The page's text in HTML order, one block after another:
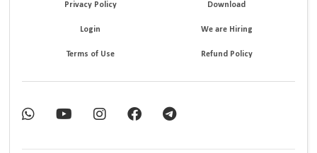
Privacy Policy Download
Login We are Hiring
Terms of Use Refund Policy